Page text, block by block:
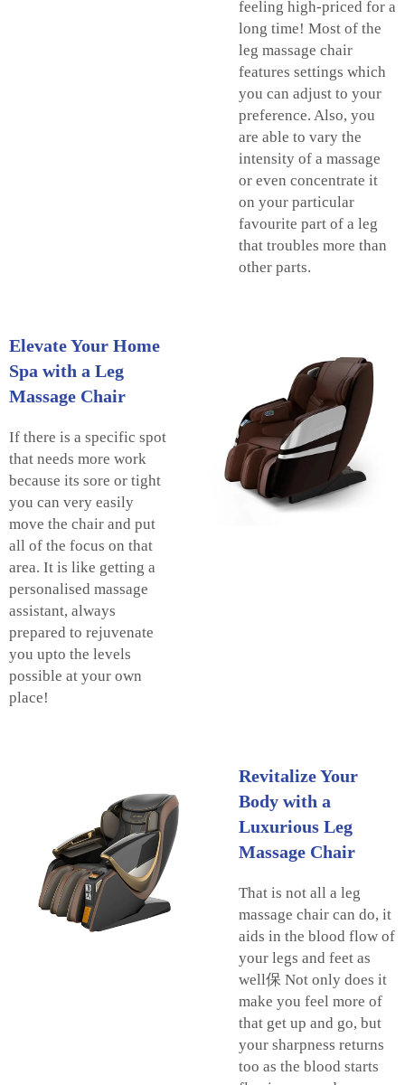
feeling high-priced for a
long time! Most of the
leg massage chair
features settings which
you can adjust to your
preference. Also, you
are able to vary the
intensity of a massage
or even concentrate it
on your particular
favourite part of a leg
that troubles more than
other parts.
Elevate Your Home
Spa with a Leg
Massage Chair
If there is a specific spot
that needs more work
because its sore or tight
you can very easily
move the chair and put
all of the focus on that
area. It is like getting a
personalised massage
assistant, always
prepared to rejuvenate
you upto the levels
possible at your own
place!
Revitalize Your
Body with a
Luxurious Leg
Massage Chair
That is not all a leg
massage chair can do, it
aids in the blood flow of
your legs and feet as
well保 Not only does it
make you feel more of
that get up and go, but
your sharpness returns
too as the blood starts